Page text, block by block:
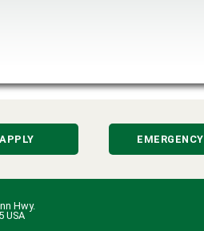
APPLY EMERGENCY
Hwy.
USA